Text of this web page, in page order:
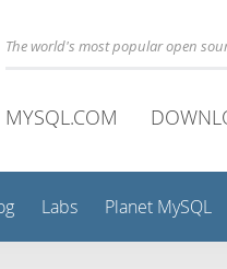
The world's most popular open
MYSQL.COM
Labs Planet MySQL